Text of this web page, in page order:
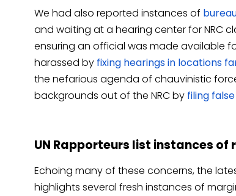
We had also reported instances of
and waiting at a hearing center for NRC
ensuring an official was made available
harassed by fixing hearings in locations
the nefarious agenda of chauvinistic
backgrounds out of the NRC by filing
UN Rapporteurs list instances
Echoing many of these concerns, the
highlights several fresh instances of